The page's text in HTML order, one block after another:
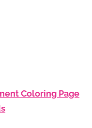
Coloring Page